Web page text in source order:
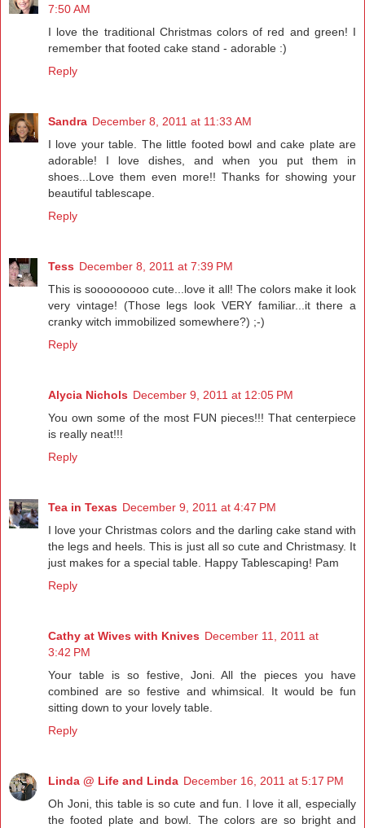
7:50 AM
I love the traditional Christmas colors of red and green! I
remember that footed cake stand - adorable :)
Reply
Sandra December 8, 2011 at 11:33 AM
I love your table. The little footed bowl and cake plate are
adorable! I love dishes, and when you put them in
shoes...Love them even more!! Thanks for showing your
beautiful tablescape.
Reply
Tess December 8, 2011 at 7:39 PM
This is sooooooooo cute...love it all! The colors make it look
very vintage! (Those legs look VERY familiar...it there a
cranky witch immobilized somewhere?) ;-)
Reply
Alycia Nichols December 9, 2011 at 12:05 PM
You own some of the most FUN pieces!!! That centerpiece
is really neat!!!
Reply
Tea in Texas December 9, 2011 at 4:47 PM
I love your Christmas colors and the darling cake stand with
the legs and heels. This is just all so cute and Christmasy. It
just makes for a special table. Happy Tablescaping! Pam
Reply
Cathy at Wives with Knives December 11, 2011 at
3:42 PM
Your table is so festive, Joni. All the pieces you have
combined are so festive and whimsical. It would be fun
sitting down to your lovely table.
Reply
Linda @ Life and Linda December 16, 2011 at 5:17 PM
Oh Joni, this table is so cute and fun. I love it all, especially
the footed plate and bowl. The colors are so bright and